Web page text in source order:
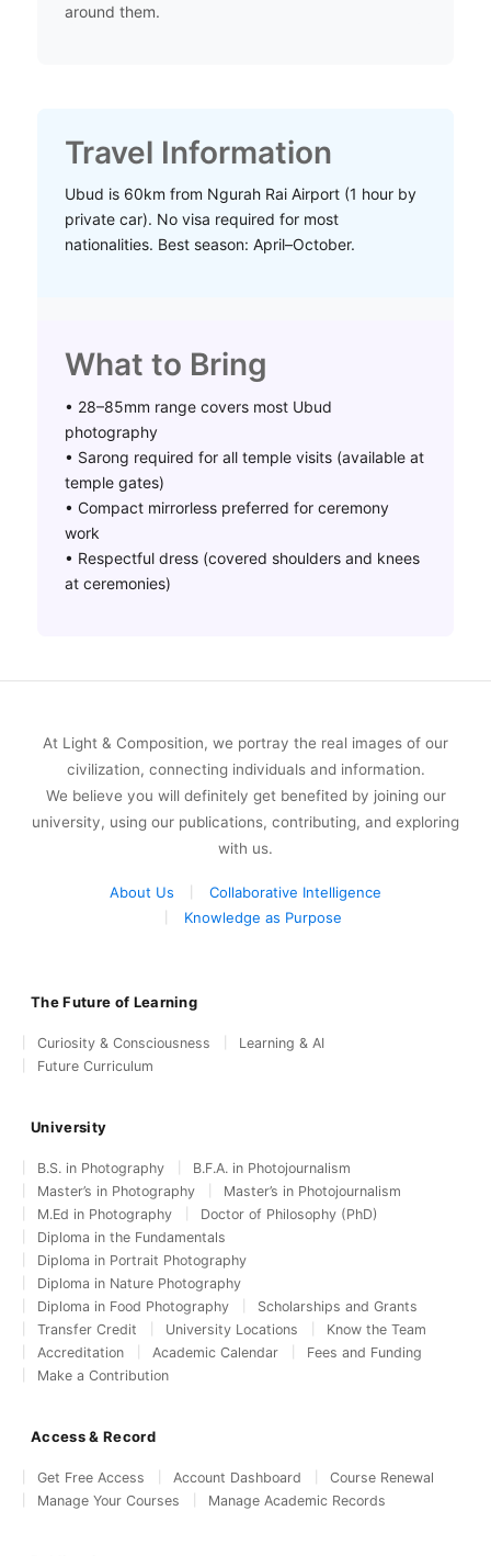
around them.​
Travel Information
Ubud is 60km from Ngurah Rai Airport (1 hour by
private car). No visa required for most
nationalities. Best season: April–October.
What to Bring
• 28–85mm range covers most Ubud
photography
• Sarong required for all temple visits (available at
temple gates)
• Compact mirrorless preferred for ceremony
work
• Respectful dress (covered shoulders and knees
at ceremonies)
At Light & Composition, we portray the real images of our
civilization, connecting individuals and information.
We believe you will definitely get benefited by joining our
university, using our publications, contributing, and exploring
with us.
About Us
Collaborative Intelligence
Knowledge as Purpose
The Future of Learning
Curiosity & Consciousness
Learning & AI
Future Curriculum
University
B.S. in Photography
B.F.A. in Photojournalism
Master’s in Photography
Master’s in Photojournalism
M.Ed in Photography
Doctor of Philosophy (PhD)
Diploma in the Fundamentals
Diploma in Portrait Photography
Diploma in Nature Photography
Diploma in Food Photography
Scholarships and Grants
Transfer Credit
University Locations
Know the Team
Accreditation
Academic Calendar
Fees and Funding
Make a Contribution
Access & Record
Get Free Access Account Dashboard
Course Renewal
Manage Your Courses
Manage Academic Records